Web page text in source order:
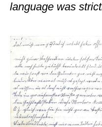
language was